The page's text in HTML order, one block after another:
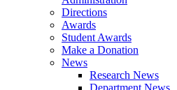
Directions
Awards
Student Awards
Make a Donation
News
Research News
Department News